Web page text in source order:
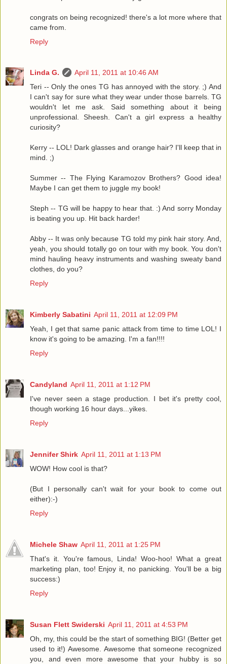
congrats on being recognized! there's a lot more where that
came from.
Reply
Linda G.
April 11, 2011 at 10:46 AM
Teri -- Only the ones TG has annoyed with the story. ;) And
I can't say for sure what they wear under those barrels. TG
wouldn't let me ask. Said something about it being
unprofessional. Sheesh. Can't a girl express a healthy
curiosity?
Kerry -- LOL! Dark glasses and orange hair? I'll keep that in
mind. ;)
Summer -- The Flying Karamozov Brothers? Good idea!
Maybe I can get them to juggle my book!
Steph -- TG will be happy to hear that. :) And sorry Monday
is beating you up. Hit back harder!
Abby -- It was only because TG told my pink hair story. And,
yeah, you should totally go on tour with my book. You don't
mind hauling heavy instruments and washing sweaty band
clothes, do you?
Reply
Kimberly Sabatini April 11, 2011 at 12:09 PM
Yeah, I get that same panic attack from time to time LOL! I
know it's going to be amazing. I'm a fan!!!!
Reply
Candyland April 11, 2011 at 1:12 PM
I've never seen a stage production. I bet it's pretty cool,
though working 16 hour days...yikes.
Reply
Jennifer Shirk April 11, 2011 at 1:13 PM
WOW! How cool is that?
(But I personally can't wait for your book to come out
either):-)
Reply
Michele Shaw April 11, 2011 at 1:25 PM
That's it. You're famous, Linda! Woo-hoo! What a great
marketing plan, too! Enjoy it, no panicking. You'll be a big
success:)
Reply
Susan Flett Swiderski April 11, 2011 at 4:53 PM
Oh, my, this could be the start of something BIG! (Better get
used to it!) Awesome. Awesome that someone recognized
you, and even more awesome that your hubby is so